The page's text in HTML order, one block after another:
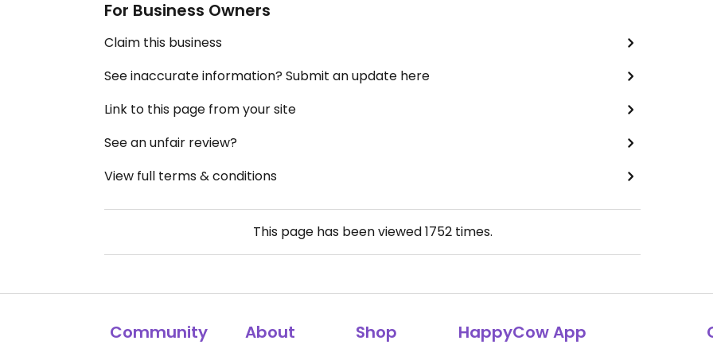
For Business Owners
Claim this business
See inaccurate information? Submit an update here
Link to this page from your site
See an unfair review?
View full terms & conditions
This page has been viewed1752times.
Community About Shop HappyCow App